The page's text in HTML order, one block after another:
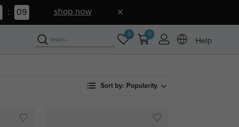
: 08 shop now
0 0
Help
Sort by: Popularity